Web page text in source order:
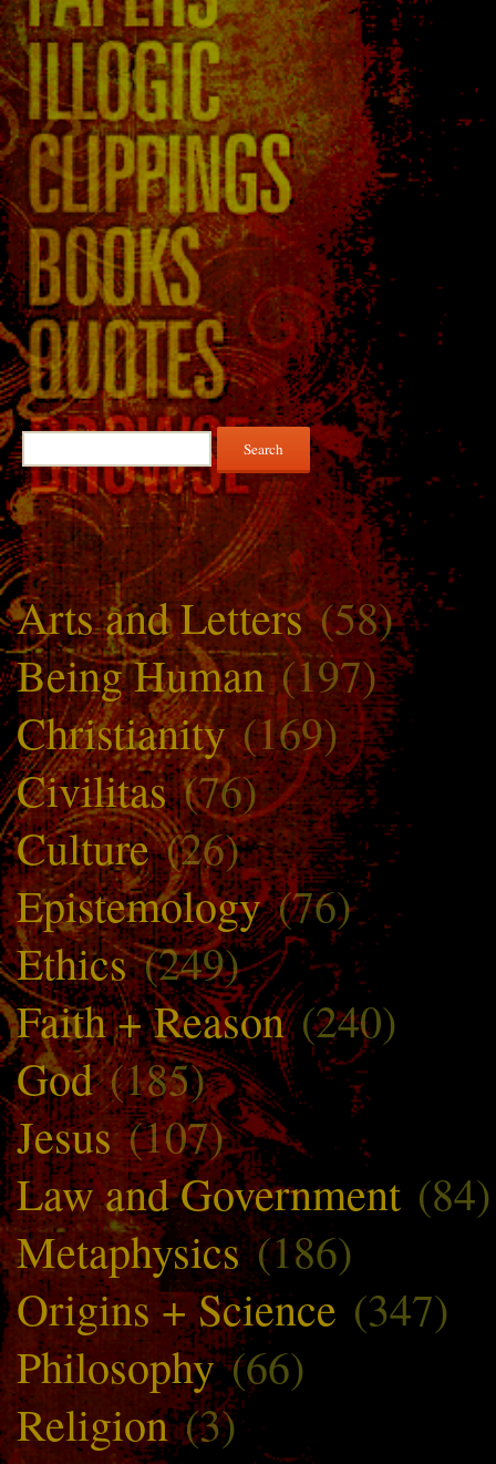
Search
for:
Arts and Letters(58)
Being Human(197)
Christianity(169)
Civilitas(76)
Culture(26)
Epistemology(76)
Ethics(249)
Faith + Reason(240)
God(185)
Jesus(107)
Law and Government (84)
Metaphysics(186)
Origins + Science (347)
Philosophy(66)
Religion(3)